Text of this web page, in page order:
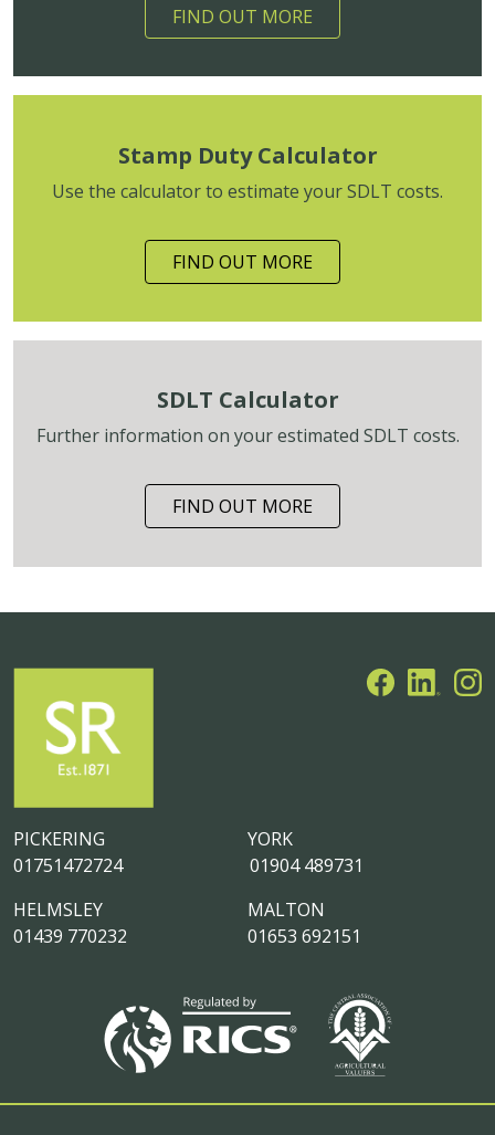
FIND OUT MORE
Stamp Duty Calculator
Use the calculator to estimate your SDLT costs.
FIND OUT MORE
SDLT Calculator
Further information on your estimated SDLT costs.
FIND OUT MORE
YORK
01904 489731
MALTON
01653 692151
PICKERING
01751472724
HELMSLEY
01439 770232